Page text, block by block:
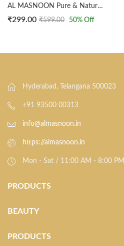
AL MASNOON Pure & Natural Surma Stone/Kohl Ithmid – 100g Pack of 1 | Traditional Eye Care for Enhanced Vision and Beauty
₹299.00 ₹599.00 50% Off
Hyderabad, Telangana 500023
+91 93500 00313
info@almasnoon.in
https://almasnoon.in
Mon - Sat / 11:00 AM - 8:00 PM
PRODUCTS
BEAUTY
PRODUCTS